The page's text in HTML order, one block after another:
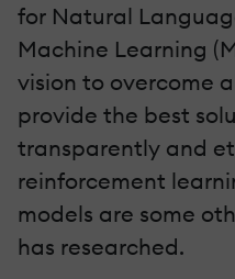
for Natural
Machine Learning
vision to overcome
provide the best
transparently and
reinforcement
models are some
has researched.